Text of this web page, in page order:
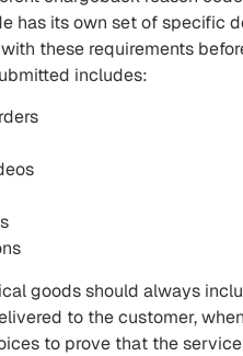
has its own set of specific
these requirements
includes:
goods should always
to the customer,
to prove that the